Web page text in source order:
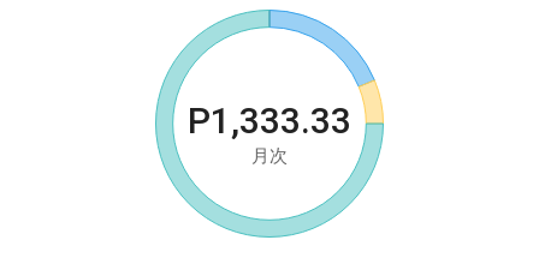
P1,333.33
月次